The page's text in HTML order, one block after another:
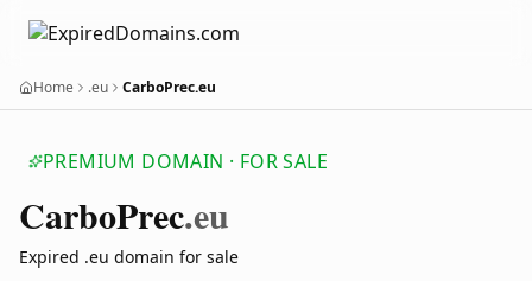
Home .eu CarboPrec.eu
PREMIUM DOMAIN · FOR SALE
CarboPrec.eu
Expired .eu domain for sale